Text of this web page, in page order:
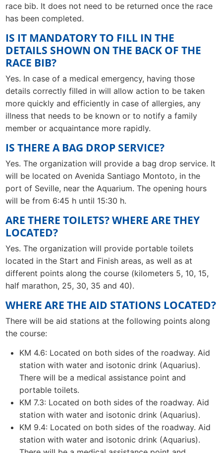
race bib. It does not need to be returned once the race
has been completed.
IS IT MANDATORY TO FILL IN THE
DETAILS SHOWN ON THE BACK OF THE
RACE BIB?
Yes. In case of a medical emergency, having those
details correctly filled in will allow action to be taken
more quickly and efficiently in case of allergies, any
illness that needs to be known or to notify a family
member or acquaintance more rapidly.
IS THERE A BAG DROP SERVICE?
Yes. The organization will provide a bag drop service. It
will be located on Avenida Santiago Montoto, in the
port of Seville, near the Aquarium. The opening hours
will be from 6:45 h until 15:30 h.
ARE THERE TOILETS? WHERE ARE THEY
LOCATED?
Yes. The organization will provide portable toilets
located in the Start and Finish areas, as well as at
different points along the course (kilometers 5, 10, 15,
half marathon, 25, 30, 35 and 40).
WHERE ARE THE AID STATIONS LOCATED?
There will be aid stations at the following points along
the course:
KM 4.6: Located on both sides of the roadway. Aid
station with water and isotonic drink (Aquarius).
There will be a medical assistance point and
portable toilets.
KM 7.3: Located on both sides of the roadway. Aid
station with water and isotonic drink (Aquarius).
KM 9.4: Located on both sides of the roadway. Aid
station with water and isotonic drink (Aquarius).